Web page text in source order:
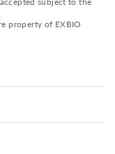
property of EXBIO